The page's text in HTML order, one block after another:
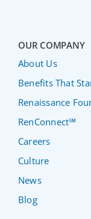
OUR COMPANY
About Us
Benefits That
Renaissance
RenConnect℠
Careers
Culture
News
Blog